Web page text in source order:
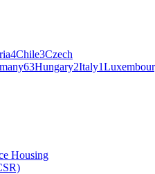
4Chile3Czech
63Hungary2Italy1
Housing